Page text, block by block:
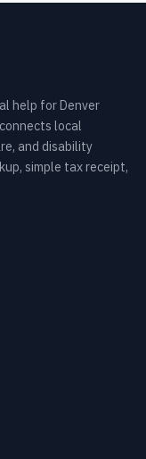
help for Denver
local
and disability
simple tax receipt,